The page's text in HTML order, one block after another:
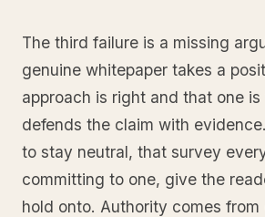
The third failure is a missing
genuine whitepaper takes a
approach is right and that one
defends the claim with
to stay neutral, that survey
committing to one, give the
hold onto. Authority comes